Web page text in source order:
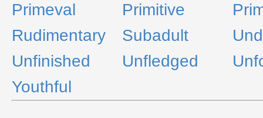
Primeval
Primitive
Rudimentary
Subadult
Unfinished
Unfledged
Youthful